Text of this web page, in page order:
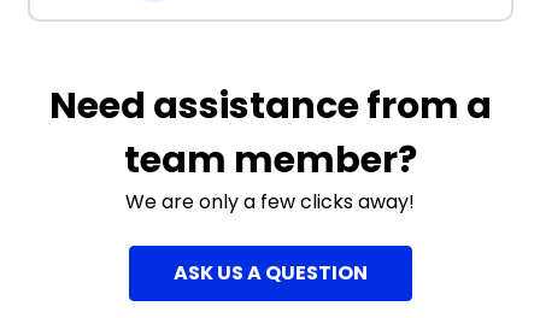
Need assistance from a
team member?
We are only a few clicks away!
ASK US A QUESTION